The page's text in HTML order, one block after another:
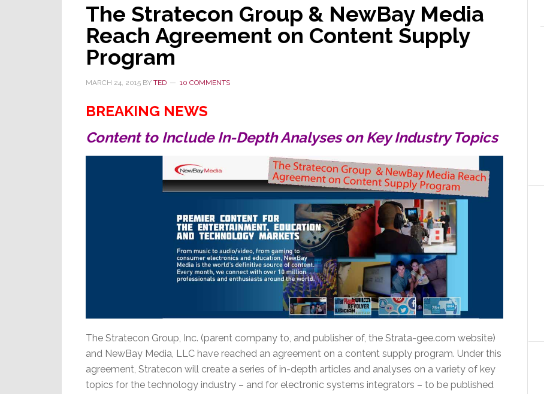
Now
The Stratecon Group & NewBay Media
Reach Agreement on Content Supply
Program
MARCH 24, 2015 BY TED 10 COMMENTS
BREAKING NEWS
Content to Include In-Depth Analyses on Key Industry Topics
The Stratecon Group, Inc. (parent company to, and publisher of, the Strata-gee.com website)
and NewBay Media, LLC have reached an agreement on a content supply program. Under this
agreement, Stratecon will create a series of in-depth articles and analyses on a variety of key
topics for the technology industry – and for electronic systems integrators – to be published